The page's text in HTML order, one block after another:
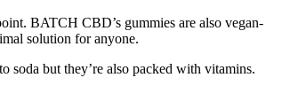
BATCH CBD’s gummies are also vegan-
solution for anyone.
soda but they’re also packed with vitamins.